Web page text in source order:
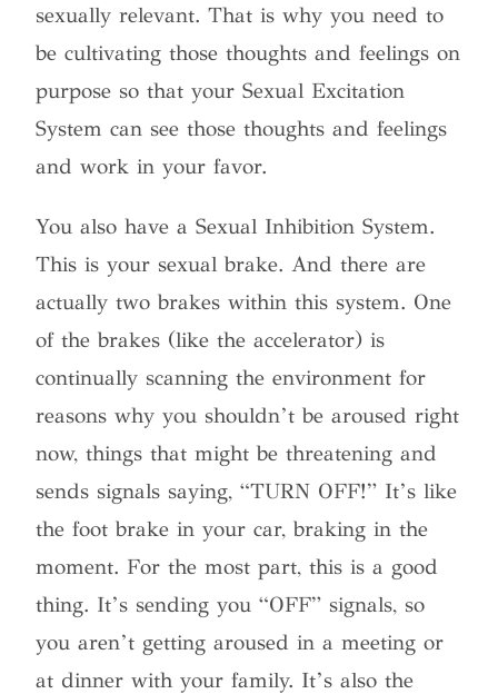
sexually relevant. That is why you need to
be cultivating those thoughts and feelings on
purpose so that your Sexual Excitation
System can see those thoughts and feelings
and work in your favor.
You also have a Sexual Inhibition System.
This is your sexual brake. And there are
actually two brakes within this system. One
of the brakes (like the accelerator) is
continually scanning the environment for
reasons why you shouldn’t be aroused right
now, things that might be threatening and
sends signals saying, “TURN OFF!” It’s like
the foot brake in your car, braking in the
moment. For the most part, this is a good
thing. It’s sending you “OFF” signals, so
you aren’t getting aroused in a meeting or
at dinner with your family. It’s also the